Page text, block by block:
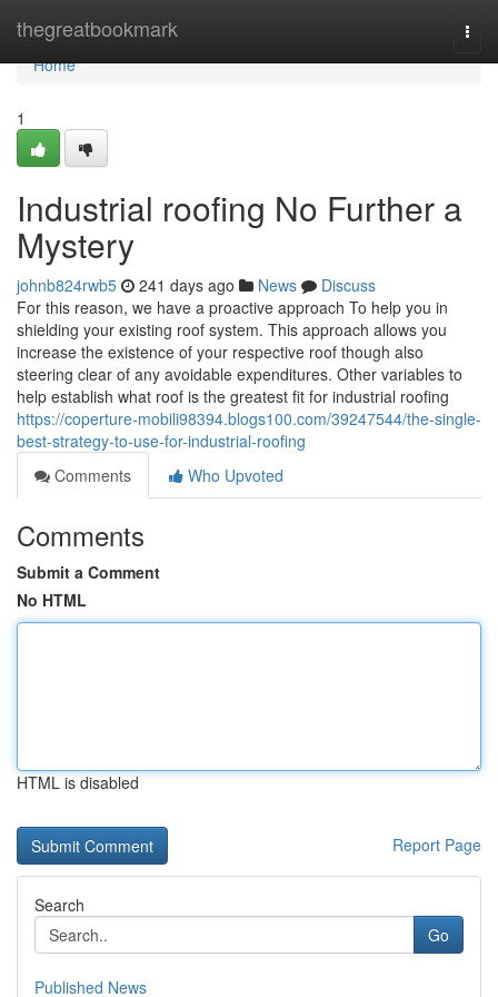
thegreatbookmark
Home
Home
1
Industrial roofing No Further a
Mystery
johnb824rwb5 241 days ago News
Discuss
For this reason, we have a proactive approach To help you in
shielding your existing roof system. This approach allows you
increase the existence of your respective roof though also
steering clear of any avoidable expenditures. Other variables to
help establish what roof is the greatest fit for industrial roofing
https://coperture-mobili98394.blogs100.com/39247544/the-single-
best-strategy-to-use-for-industrial-roofing
Comments
Who Upvoted
Comments
Submit a Comment
No HTML
HTML is disabled
Report Page
Search
Go
Published News